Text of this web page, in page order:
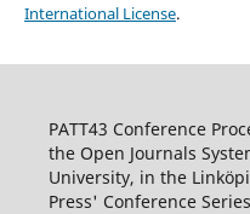
International License.
PATT43 Conference
the Open Journals
University, in the
Press' Conference